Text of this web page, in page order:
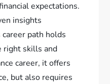
expectations.
insights
path holds
right skills and
career, it offers
but also requires